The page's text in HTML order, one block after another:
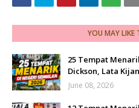
YOU MAY LIKE
25 Tempat
Dickson, Lata
June 08, 2026